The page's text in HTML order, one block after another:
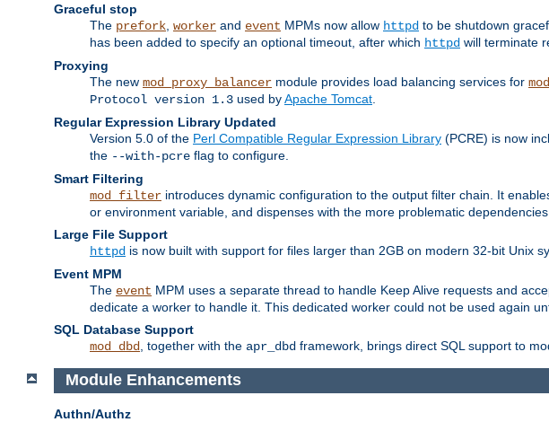
Graceful stop
The prefork worker and event MPMs now allow httpd to be shutdown
has been added to specify an optional timeout, after which httpd will terminate
Proxying
The new mod_proxy_balancer module provides load balancing services for
Protocol version 1.3 used byApache Tomcat
Regular Expression Library Updated
Version 5.0 of the Perl Compatible Regular Expression Library (PCRE) is now
the --with-pcre flag to configure.
Smart Filtering
mod_filter introduces dynamic configuration to the output filter chain. It
or environment variable, and dispenses with the more problematic
Large File Support
httpd is now built with support for files larger than 2GB on modern 32-bit Unix
Event MPM
The event MPM uses a separate thread to handle Keep Alive requests and
dedicate a worker to handle it. This dedicated worker could not be used again
SQL Database Support
mod_dbd
, together with the apr_dbd framework, brings direct SQL support to
Module Enhancements
Authn/Authz